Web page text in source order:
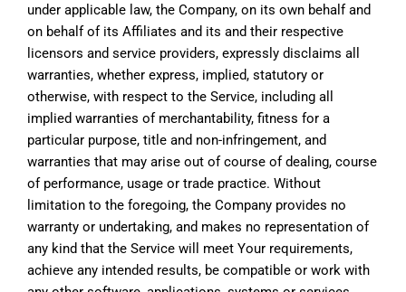
under applicable law, the Company, on its own behalf and
on behalf of its Affiliates and its and their respective
licensors and service providers, expressly disclaims all
warranties, whether express, implied, statutory or
otherwise, with respect to the Service, including all
implied warranties of merchantability, fitness for a
particular purpose, title and non-infringement, and
warranties that may arise out of course of dealing, course
of performance, usage or trade practice. Without
limitation to the foregoing, the Company provides no
warranty or undertaking, and makes no representation of
any kind that the Service will meet Your requirements,
achieve any intended results, be compatible or work with